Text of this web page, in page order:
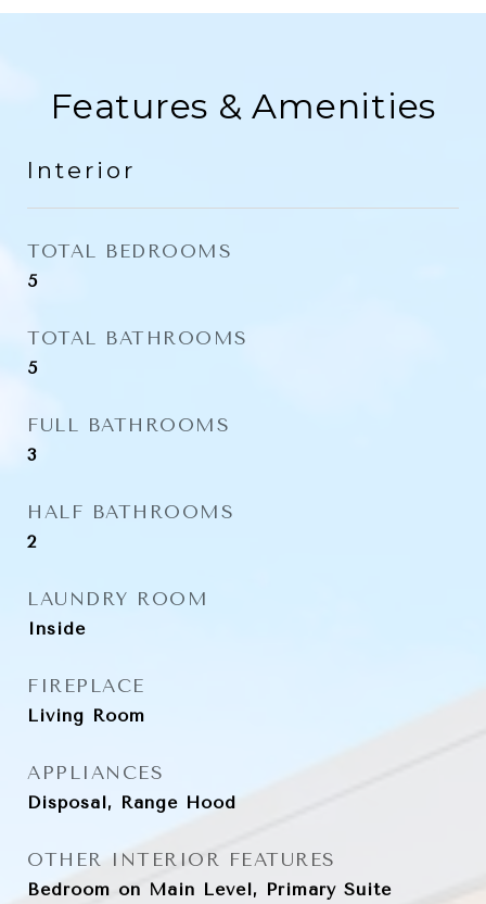
Features & Amenities
Interior
TOTAL BEDROOMS
5
TOTAL BATHROOMS
5
FULL BATHROOMS
3
HALF BATHROOMS
2
LAUNDRY ROOM
Inside
FIREPLACE
Living Room
APPLIANCES
Disposal, Range Hood
OTHER INTERIOR FEATURES
Bedroom on Main Level, Primary Suite